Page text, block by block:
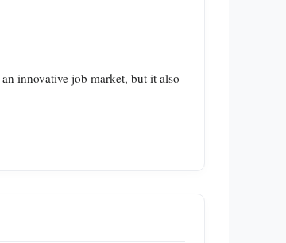
innovative job market, but it also